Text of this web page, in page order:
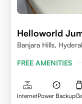
Helloworld
Banjara Hills,
FREE AMENITIES
InternetPower Backup